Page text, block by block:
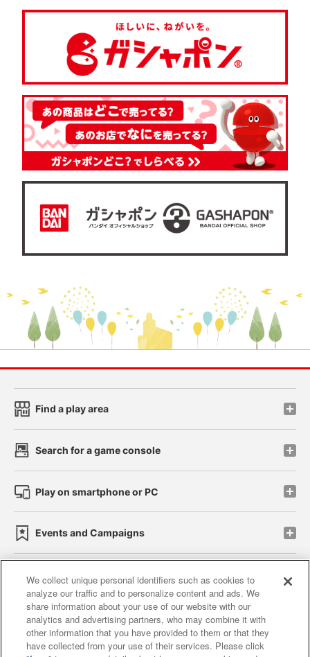
Find a play area
Search for a game console
Play on smartphone or PC
Events and Campaigns
Affiliate Sustainability site policy privacy policy
Web accessibility policy and verification results
Together with our business partners
We collect unique personal identifiers such as cookies to
analyze our traffic and to personalize content and ads. We
share information about your use of our website with our
analytics and advertising partners, who may combine it with
other information that you have provided to them or that they
have collected from your use of their services. Please click